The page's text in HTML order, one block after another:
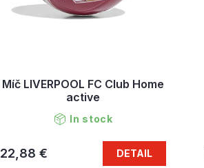
Míč LIVERPOOL FC Club Home
active
In stock
22,88 € DETAIL